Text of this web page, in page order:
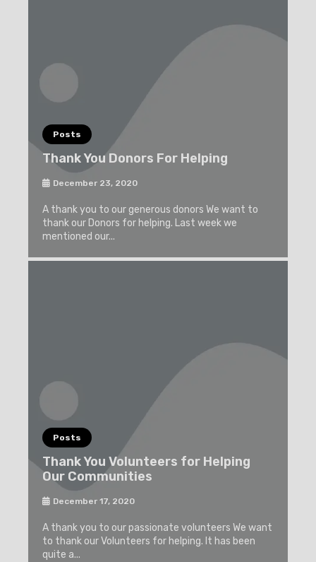
Posts
Thank You Donors For Helping
December 23, 2020
A thank you to our generous donors We want to
thank our Donors for helping. Last week we
mentioned our...
Posts
Thank You Volunteers for Helping
Our Communities
December 17, 2020
A thank you to our passionate volunteers We want
to thank our Volunteers for helping. It has been
quite a...